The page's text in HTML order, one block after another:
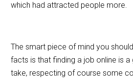
which had attracted people more.
The smart piece of mind you
facts is that finding a job online is
take, respecting of course some